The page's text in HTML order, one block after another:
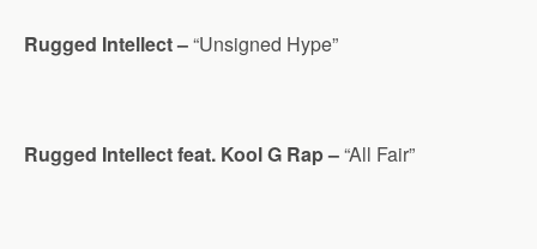
Rugged Intellect –“Unsigned Hype”
Rugged Intellect feat. Kool G Rap –“All Fair”